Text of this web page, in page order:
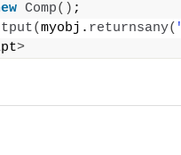
Comp() ;
(myobj. returnsany(
>